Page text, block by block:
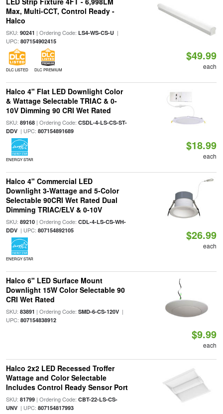
Max, Multi-CCT, Control Ready -
Halco
SKU: 90241 | Ordering Code: LS4-WS-CS-U|
UPC: 807154902415
DLC LISTED DLC PREMIUM
$49.99
each
Halco 4" Flat LED Downlight Color
& Wattage Selectable TRIAC & 0-
10V Dimming 90 CRI Wet Rated
SKU: 89168| Ordering Code: CSDL-4-LS-CS-ST-
DDV| UPC: 807154891689
ENERGY STAR
$18.99
each
Halco 4" Commercial LED
Downlight 3-Wattage and 5-Color
Selectable 90CRI Wet Rated Dual
Dimming TRIAC/ELV & 0-10V
SKU: 89210| Ordering Code: CDL-4-LS-CS-WH-
DDV| UPC: 807154892105
ENERGY STAR
$26.99
each
Halco 6" LED Surface Mount
Downlight 15W Color Selectable 90
CRI Wet Rated
SKU: 83891 | Ordering Code: SMD-6-CS-120V|
UPC: 807154838912
$9.99
each
Halco 2x2 LED Recessed Troffer
Wattage and Color Selectable
Includes Control Ready Sensor Port
SKU: 81799| Ordering Code: CBT-22-LS-CS-
UNV| UPC: 807154817993